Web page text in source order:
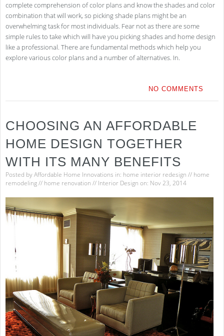
complete comprehension of color plans and know the shades and color
combination that will work, so picking shade plans might be an
overwhelming task for most individuals. Fear not as there are some
simple rules to take which will have you picking shades and home design
like a professional. There are fundamental methods which help you
explore various color plans and a number of alternatives. In.
NO COMMENTS
CHOOSING AN AFFORDABLE
HOME DESIGN TOGETHER
WITH ITS MANY BENEFITS
Posted byAffordable Home Innovations in: home interior redesign // home
remodeling// home renovation // Interior Design on: Nov 23, 2014